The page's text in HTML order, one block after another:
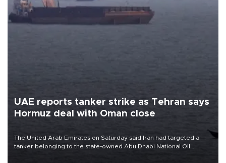
UAE reports tanker strike as Tehran says
Hormuz deal with Oman close
The United Arab Emirates on Saturday said Iran had targeted a
tanker belonging to the state-owned Abu Dhabi National Oil